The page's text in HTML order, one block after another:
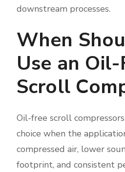
downstream processes.
When
Use an Oil-
Scroll
Oil-free scroll
choice when the
compressed air, lower
footprint, and consistent